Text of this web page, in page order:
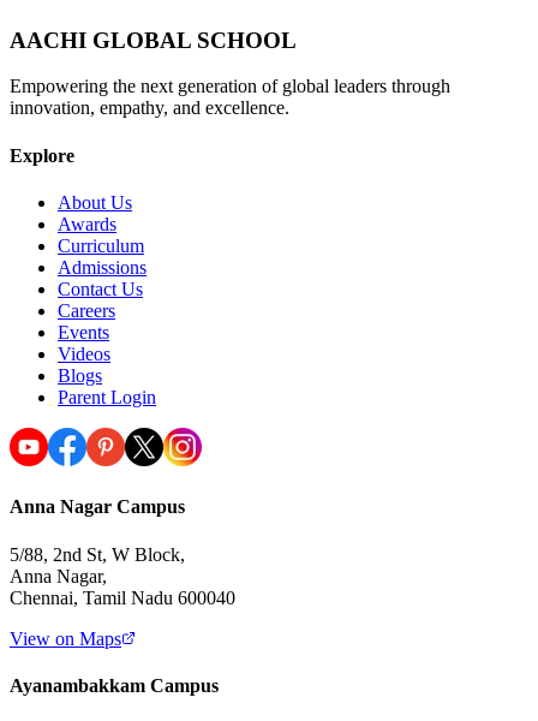
AACHI GLOBAL SCHOOL
Empowering the next generation of global leaders through
innovation, empathy, and excellence.
Explore
About Us
Awards
Curriculum
Admissions
Contact Us
Careers
Events
Videos
Blogs
Parent Login
Anna Nagar Campus
5/88, 2nd St, W Block,
Anna Nagar,
Chennai, Tamil Nadu 600040
View on Maps
Ayanambakkam Campus